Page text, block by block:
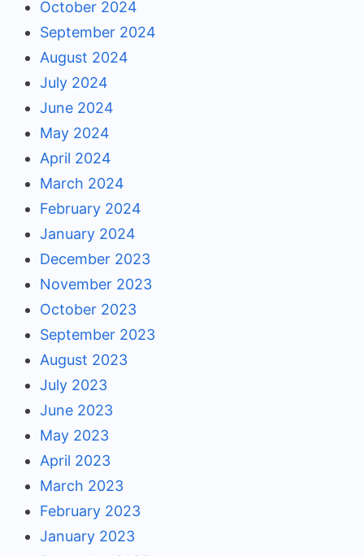
October 2024
September 2024
August 2024
July 2024
June 2024
May 2024
April 2024
March 2024
February 2024
January 2024
December 2023
November 2023
October 2023
September 2023
August 2023
July 2023
June 2023
May 2023
April 2023
March 2023
February 2023
January 2023